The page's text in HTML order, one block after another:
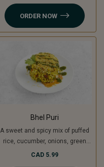
yogurt, chutneys, sev, tomato,
onion and fresh coriander.
ORDER NOW
Bhel Puri
A sweet and spicy mix of puffed
rice, cucumber, onions, green
mango, tomatoes, coriander,
CAD 5.99